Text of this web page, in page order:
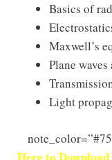
Basics of
Maxwell’s
Plane
Light
Here to